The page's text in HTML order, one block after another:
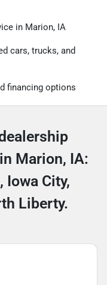
in Marion, IA
cars, trucks, and
financing options
Marion, IA:
Iowa City,
Liberty.